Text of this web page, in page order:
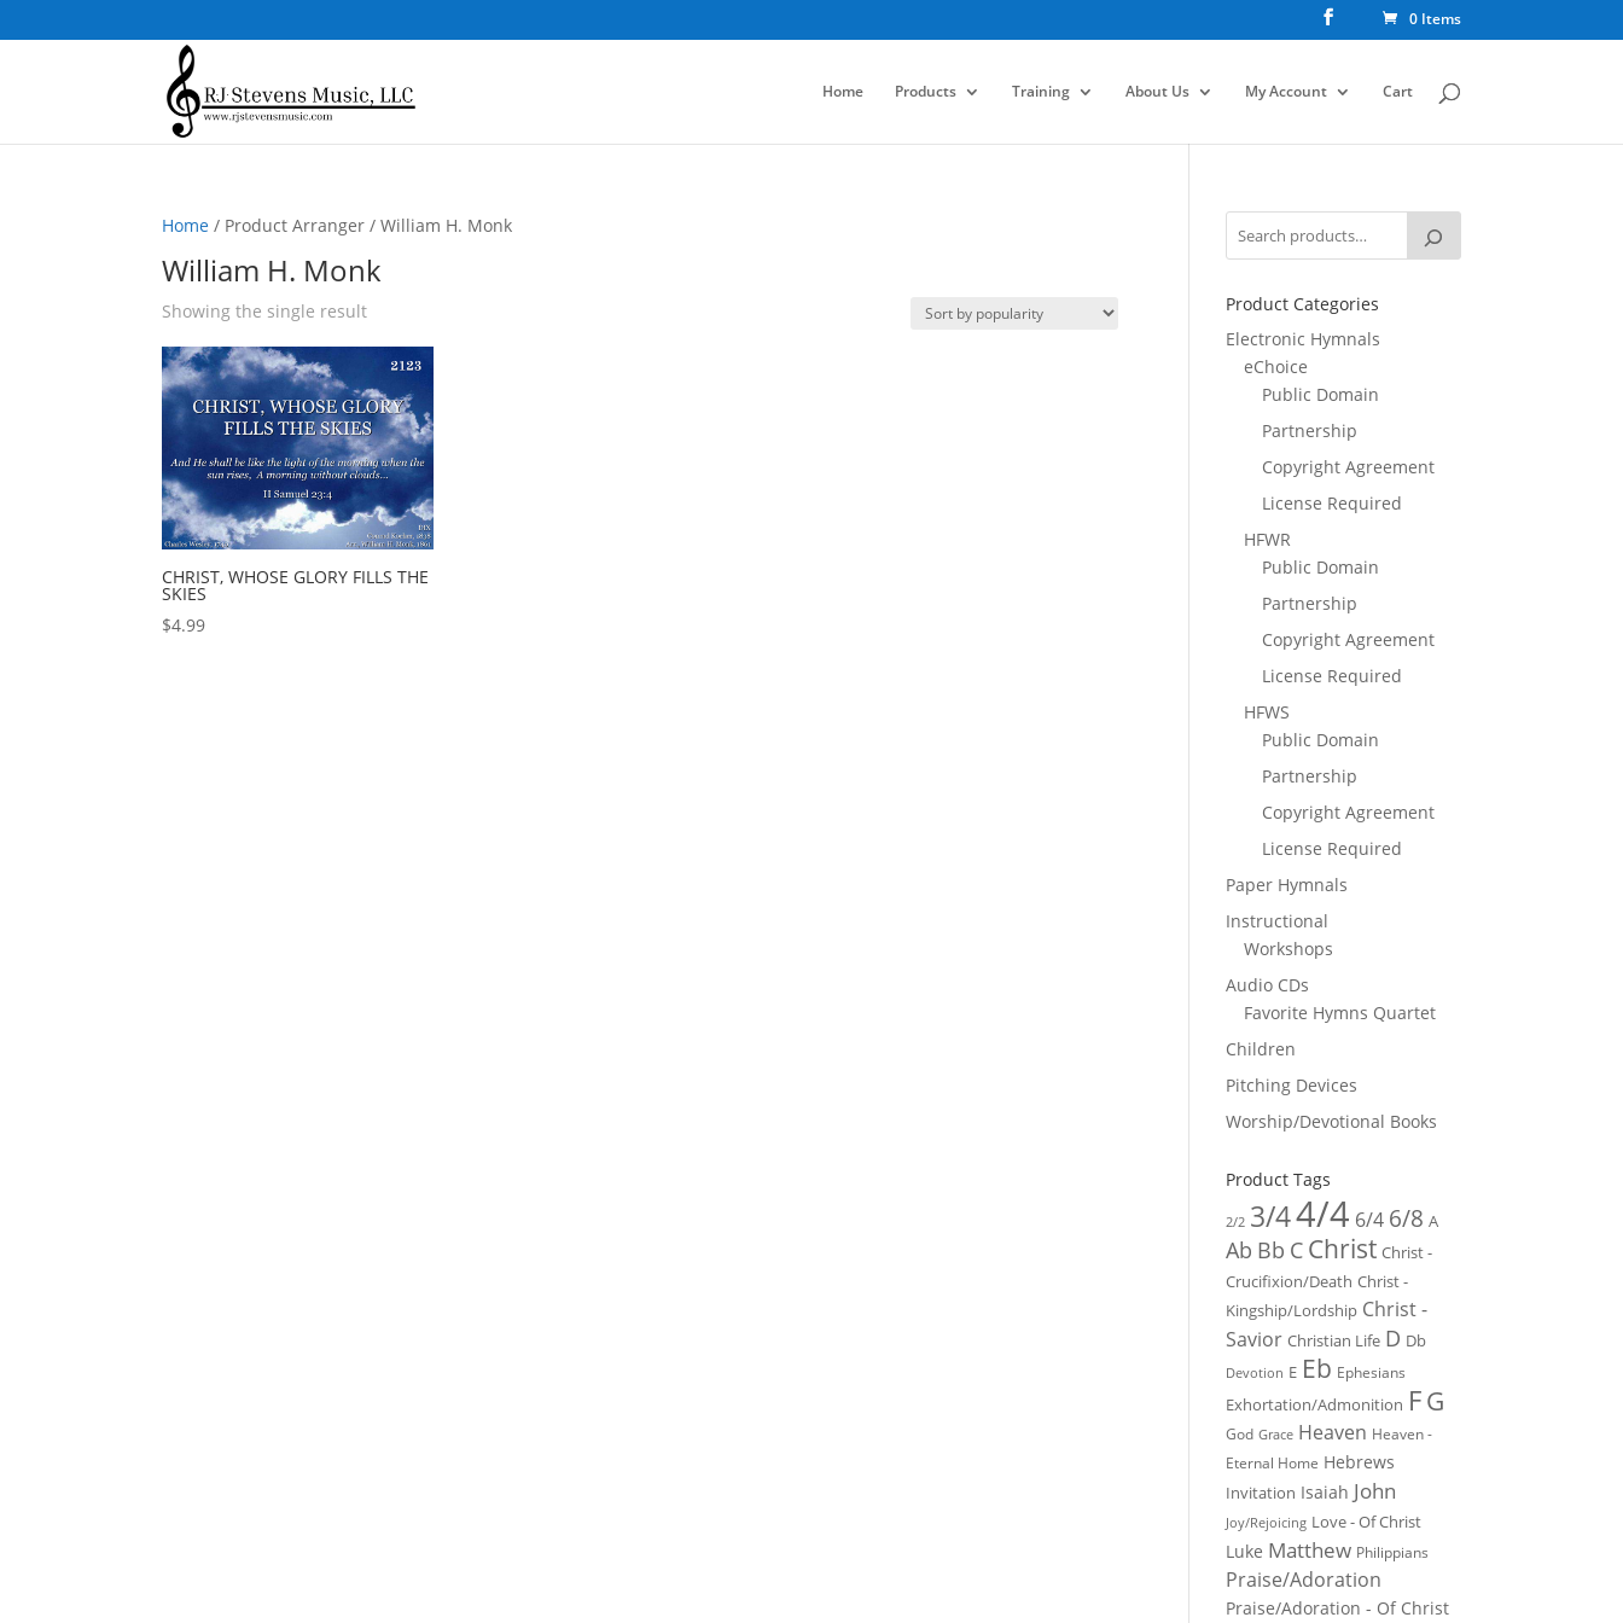
0 Items
Home Products Training About Us My Account Cart
Home / Product Arranger / William H. Monk
William H. Monk
Showing the single result
CHRIST, WHOSE GLORY FILLS THE
SKIES
$4.99
Product Categories
Electronic Hymnals
eChoice
Public Domain
Partnership
Copyright Agreement
License Required
HFWR
Public Domain
Partnership
Copyright Agreement
License Required
HFWS
Public Domain
Partnership
Copyright Agreement
License Required
Paper Hymnals
Instructional
Workshops
Audio CDs
Favorite Hymns Quartet
Children
Pitching Devices
Worship/Devotional Books
Product Tags
2/2 3/44/4 6/4 6/8 A
Ab Bb C Christ Christ -
Crucifixion/Death Christ -
Kingship/Lordship Christ -
Savior Christian Life D Db
Devotion E Eb Ephesians
Exhortation/Admonition FG
God Grace Heaven Heaven -
Eternal Home Hebrews
Invitation Isaiah John
Joy/Rejoicing Love - Of Christ
Luke Matthew Philippians
Praise/Adoration
Praise/Adoration - Of Christ